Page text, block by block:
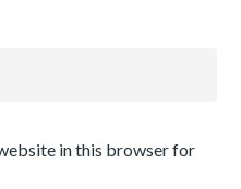
in this browser for